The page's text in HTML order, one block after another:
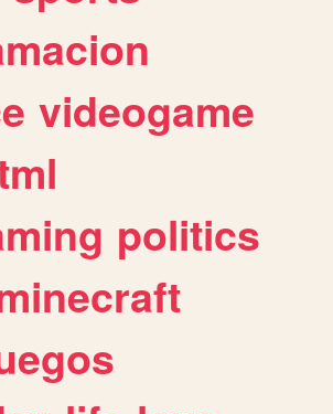
videogame
politics